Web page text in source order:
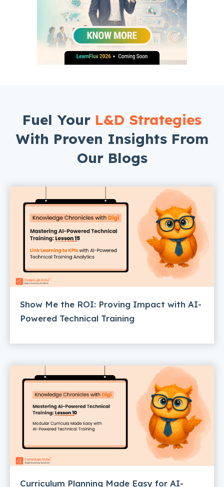
Fuel Your L&D Strategies
With Proven Insights From
Our Blogs
Show Me the ROI: Proving Impact with AI-
Powered Technical Training
Curriculum Planning Made Easy for AI-